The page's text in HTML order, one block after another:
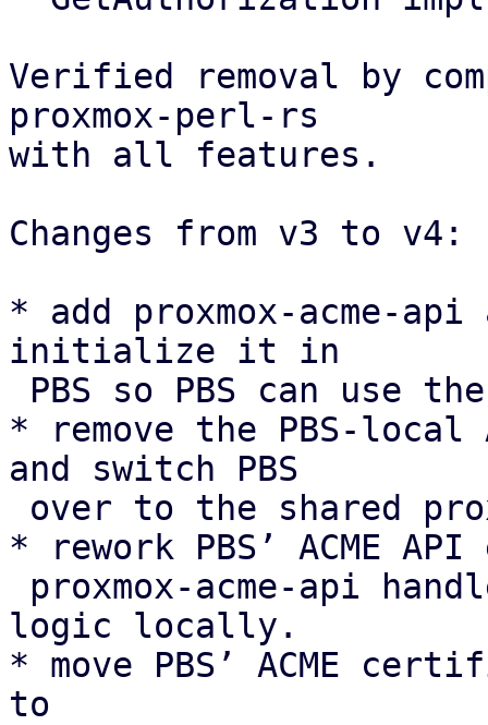
Verified removal by
proxmox-perl-rs
with all features.
Changes from v3 to v4:
* add proxmox-acme-api
initialize it in
* remove the PBS-local
and switch PBS
* rework PBS’ ACME
logic locally.
* move PBS’ ACME
to